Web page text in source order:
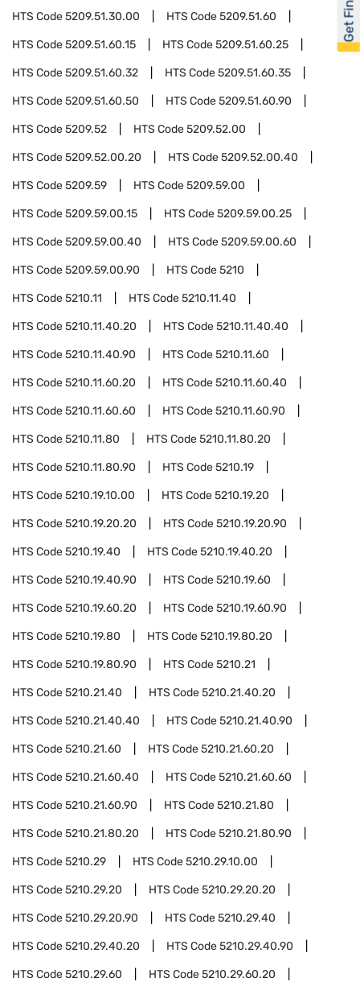
HTS Code5209.51.30.00 HTS Code5209.51.60
HTS Code5209.51.60.15 HTS Code5209.51.60.25
HTS Code5209.51.60.32 HTS Code5209.51.60.35
HTS Code5209.51.60.50 HTS Code5209.51.60.90
HTS Code5209.52 HTS Code5209.52.00
HTS Code5209.52.00.20 HTS Code5209.52.00.40
HTS Code5209.59 HTS Code5209.59.00
HTS Code5209.59.00.15 HTS Code5209.59.00.25
HTS Code5209.59.00.40 HTS Code5209.59.00.60
HTS Code5209.59.00.90 HTS Code5210
HTS Code5210.11 HTS Code5210.11.40
HTS Code5210.11.40.20 HTS Code5210.11.40.40
HTS Code5210.11.40.90 HTS Code5210.11.60
HTS Code5210.11.60.20 HTS Code5210.11.60.40
HTS Code5210.11.60.60 HTS Code5210.11.60.90
HTS Code5210.11.80 HTS Code5210.11.80.20
HTS Code5210.11.80.90 HTS Code5210.19
HTS Code5210.19.10.00 HTS Code5210.19.20
HTS Code5210.19.20.20 HTS Code5210.19.20.90
HTS Code5210.19.40 HTS Code5210.19.40.20
HTS Code5210.19.40.90 HTS Code5210.19.60
HTS Code5210.19.60.20 HTS Code5210.19.60.90
HTS Code5210.19.80 HTS Code5210.19.80.20
HTS Code5210.19.80.90 HTS Code5210.21
HTS Code5210.21.40 HTS Code5210.21.40.20
HTS Code5210.21.40.40 HTS Code5210.21.40.90
HTS Code5210.21.60 HTS Code5210.21.60.20
HTS Code5210.21.60.40 HTS Code5210.21.60.60
HTS Code5210.21.60.90 HTS Code5210.21.80
HTS Code5210.21.80.20 HTS Code5210.21.80.90
HTS Code5210.29 HTS Code5210.29.10.00
HTS Code5210.29.20 HTS Code5210.29.20.20
HTS Code5210.29.20.90 HTS Code5210.29.40
HTS Code5210.29.40.20 HTS Code5210.29.40.90
HTS Code5210.29.60 HTS Code5210.29.60.20